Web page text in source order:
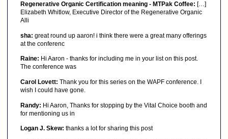
Regenerative Organic Certification meaning - MTPak Coffee: […]
Elizabeth Whitlow, Executive Director of the Regenerative Organic
Alli
sha: great round up aaron! i think there were a great many offerings
at the conferenc
Raine: Hi Aaron - thanks for including me in your list on this post.
The conference was
Carol Lovett: Thank you for this series on the WAPF conference. I
wish I could have gone.
Randy: Hi Aaron, Thanks for stopping by the Vital Choice booth and
for mentioning us in
Logan J. Skew: thanks a lot for sharing this post